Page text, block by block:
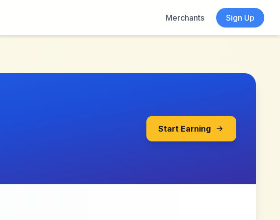
Merchants
Sign Up
Start Earning